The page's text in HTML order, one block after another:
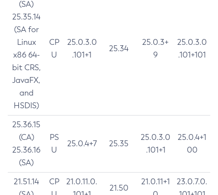
(SA)
25.35.14
(SA for
Linux
x86 64-
bit CRS,
JavaFX,
and
HSDIS)
CP
U
25.0.3.0
.101+1
25.34
25.0.3+
9
25.0.3.0
.101+101
25.36.15
(CA)
25.36.16
(SA)
PS
U
25.0.4+7 25.35
25.0.3.0
.101+1
25.0.4+1
00
21.51.14
CP
21.0.11.0.
21.50
21.0.11+1
23.0.7.0.